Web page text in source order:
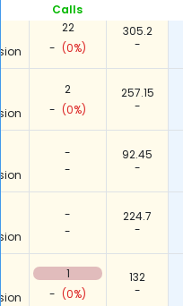
Calls
22
- (0%)
305.2
-
2
- (0%)
257.15
-
-
-
92.45
-
-
-
224.7
-
1
- (0%)
132
-